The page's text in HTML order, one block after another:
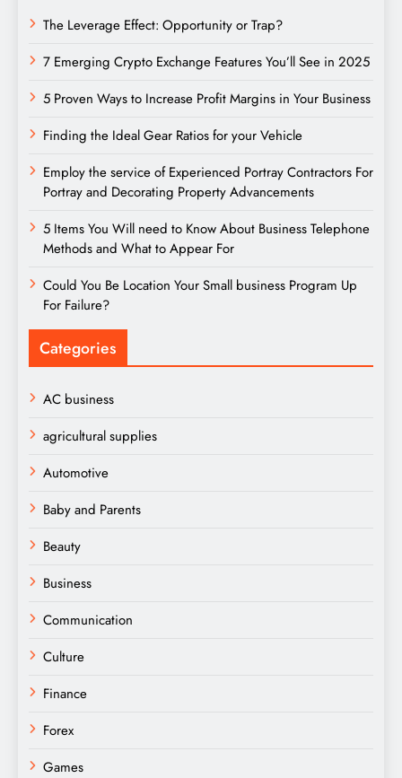
The Leverage Effect: Opportunity or Trap?
7 Emerging Crypto Exchange Features You’ll See in 2025
5 Proven Ways to Increase Profit Margins in Your Business
Finding the Ideal Gear Ratios for your Vehicle
Employ the service of Experienced Portray Contractors For
Portray and Decorating Property Advancements
5 Items You Will need to Know About Business Telephone
Methods and What to Appear For
Could You Be Location Your Small business Program Up
For Failure?
Categories
AC business
agricultural supplies
Automotive
Baby and Parents
Beauty
Business
Communication
Culture
Finance
Forex
Games